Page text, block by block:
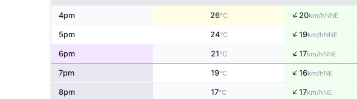
4pm 26°C ↑20km/hNNE
5pm 24°C ↑19km/hNNE
6pm 21°C ↑17km/hNNE
7pm 19°C ↑16km/hNE
8pm 17°C ↑17km/hNE